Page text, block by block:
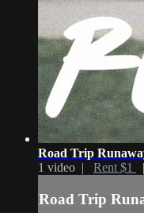
Road Trip
1 video | Rent $1
Road Trip